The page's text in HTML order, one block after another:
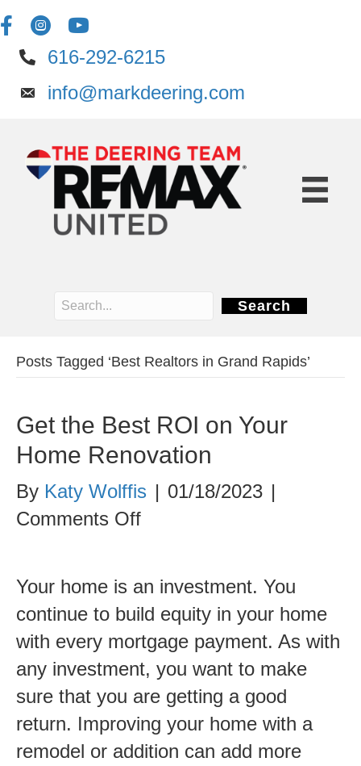
616-292-6215
info@markdeering.com
Search
Posts Tagged ‘Best Realtors in Grand Rapids’
Get the Best ROI on Your
Home Renovation
By Katy Wolffis | 01/18/2023 |
Comments Offon
Best
ROI
on
Your
Home
Renovation
Your home is an investment. You
continue to build equity in your home
with every mortgage payment. As with
any investment, you want to make
sure that you are getting a good
return. Improving your home with a
remodel or addition can add more